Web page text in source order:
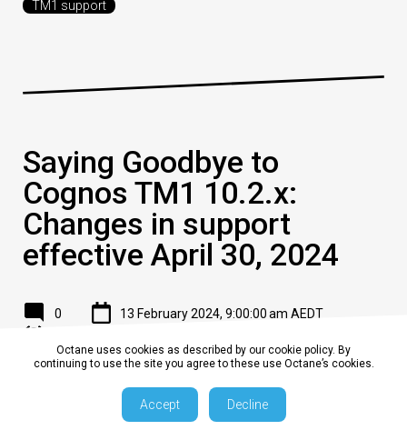
Octane uses cookies as described by our cookie policy. By
continuing to use the site you agree to these use Octane’s cookies.
Accept Decline
TM1 support
Saying Goodbye to
Cognos TM1 10.2.x:
Changes in support
effective April 30, 2024
0
13 February 2024, 9:00:00 am AEDT
In a recent announcement, IBM unveiled changes to the
Continuing Support program for Cognos TM1, impacting users
of version 10.2.x. Effective April 30, 2024, Continuing Support